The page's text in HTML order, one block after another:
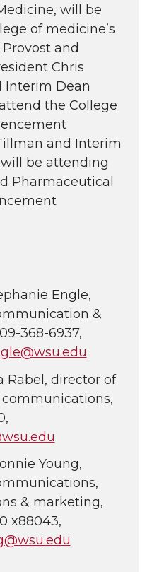
will be
of medicine’s
and
Chris
Interim Dean
the College
and Interim
be attending
Pharmaceutical
Engle,
&
368-6937,
Rabel, director of
,
Young,
& marketing,
x88043,